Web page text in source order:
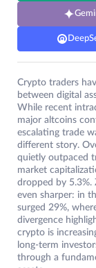
Crypto traders
between digital
While recent
major altcoins
escalating trade
different story.
quietly outpaced
market
dropped by
even sharper: in
surged 29%,
divergence
crypto is
long-term
through a